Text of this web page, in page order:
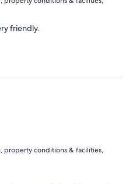
friendly.
property conditions & facilities,